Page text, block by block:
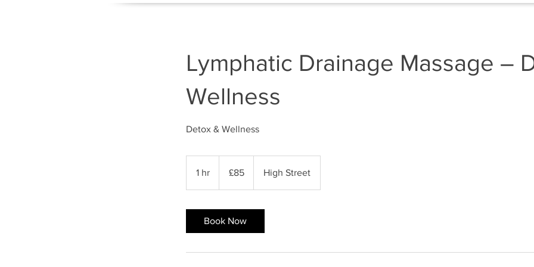
Lymphatic Drainage Massage –
Wellness
Detox & Wellness
1 hr
pounds
£85 High Street
Book Now